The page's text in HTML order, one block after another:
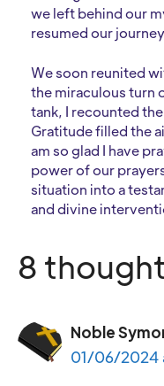
we left behind our
resumed our
We soon reunited
the miraculous turn
tank, I recounted
Gratitude filled the
am so glad I have
power of our
situation into a
and divine
8
Noble
01/06/2024